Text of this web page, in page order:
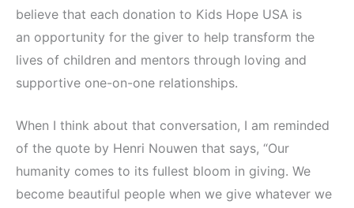
believe that each donation to Kids Hope USA is
an opportunity for the giver to help transform the
lives of children and mentors through loving and
supportive one-on-one relationships.
When I think about that conversation, I am reminded
of the quote by Henri Nouwen that says, “Our
humanity comes to its fullest bloom in giving. We
become beautiful people when we give whatever we